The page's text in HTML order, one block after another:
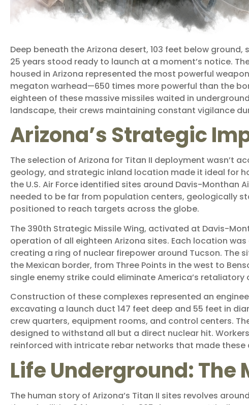
Deep beneath the Arizona desert, 103 feet below
25 years stood ready to launch at a moment’s notice.
housed in Arizona represented the most powerful
megaton warhead—650 times more powerful than the
eighteen of these massive missiles waited in
landscape, their crews maintaining constant vigilance
Arizona’s Strategic
The selection of Arizona for Titan II deployment wasn’t
geology, and strategic inland location made it ideal for
the U.S. Air Force identified sites around Davis-Monthan
needed to be far from population centers, geologically
positioned to reach targets across the globe.
The 390th Strategic Missile Wing, activated at Davis-
operation of all eighteen Arizona sites. Each location
creating a ring of nuclear firepower around Tucson. The
the Mexican border, from Three Points in the west to
single enemy strike could eliminate America’s retaliatory
Construction of these complexes represented an
excavating a launch duct 147 feet deep and 55 feet in
crew quarters, equipment rooms, and control centers.
designed to withstand all but a direct nuclear hit.
reinforced with intricate rebar networks that made
Life Underground: The
The human story of Arizona’s Titan II sites revolves